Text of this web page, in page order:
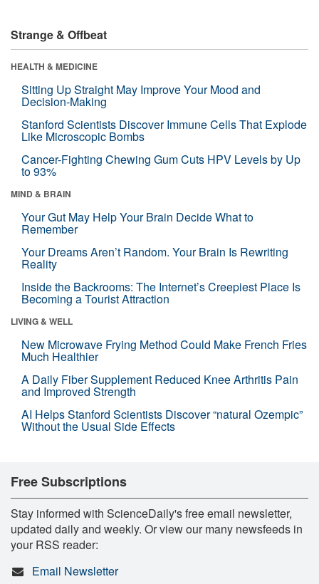
Strange & Offbeat
HEALTH & MEDICINE
Sitting Up Straight May Improve Your Mood and
Decision-Making
Stanford Scientists Discover Immune Cells That Explode
Like Microscopic Bombs
Cancer-Fighting Chewing Gum Cuts HPV Levels by Up
to 93%
MIND & BRAIN
Your Gut May Help Your Brain Decide What to
Remember
Your Dreams Aren’t Random. Your Brain Is Rewriting
Reality
Inside the Backrooms: The Internet’s Creepiest Place Is
Becoming a Tourist Attraction
LIVING & WELL
New Microwave Frying Method Could Make French Fries
Much Healthier
A Daily Fiber Supplement Reduced Knee Arthritis Pain
and Improved Strength
AI Helps Stanford Scientists Discover “natural Ozempic”
Without the Usual Side Effects
Free Subscriptions
Stay informed with ScienceDaily's free email newsletter,
updated daily and weekly. Or view our many newsfeeds in
your RSS reader:
Email Newsletter